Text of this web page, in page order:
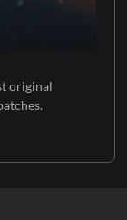
original